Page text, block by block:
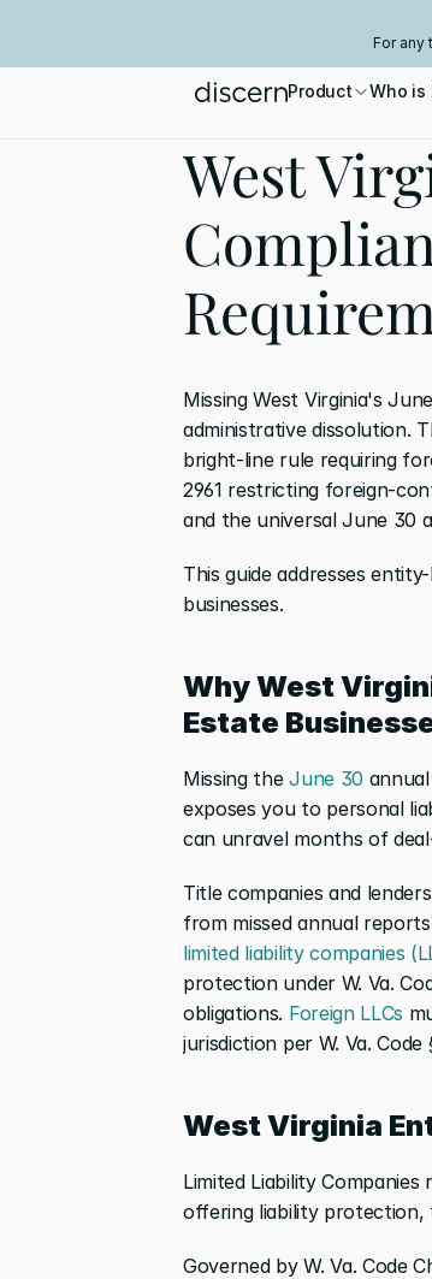
For any
Product Who is
West
Missing West Virginia's
administrative dissolution.
bright-line rule requiring
2961 restricting foreign-
and the universal June 30
This guide addresses
businesses.
Why West
Estate
Missing the June 30
exposes you to personal
can unravel months of
Title companies and
from missed annual
limited liability companies
protection under W. Va.
obligations. Foreign LLCs
jurisdiction per W. Va. Code
West Virginia
Limited Liability
offering liability protection,
Governed by W. Va. Code